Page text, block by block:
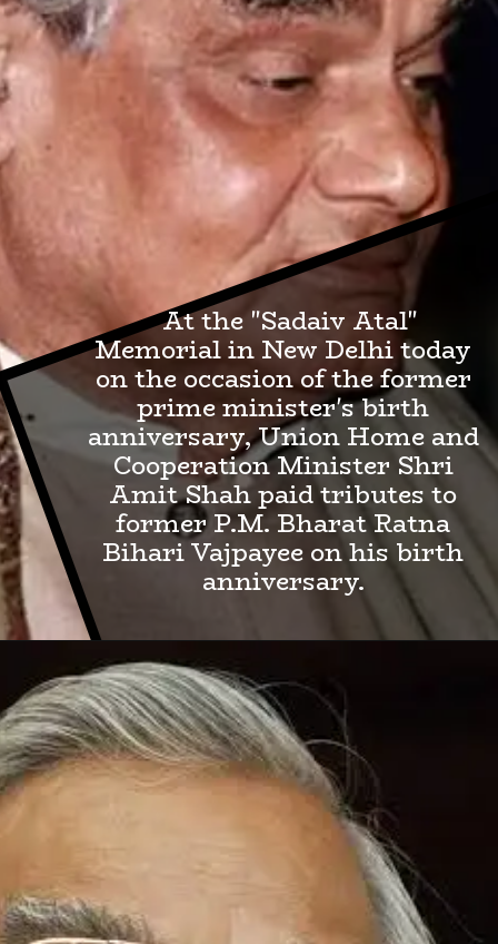
At the "Sadaiv Atal"
Memorial in New Delhi today
on the occasion of the former
prime minister's birth
anniversary, Union Home and
Cooperation Minister Shri
Amit Shah paid tributes to
former P.M. Bharat Ratna
Bihari Vajpayee on his birth
anniversary.